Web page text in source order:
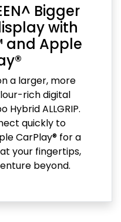
Bigger
with
and Apple
a larger, more
rich digital
ALLGRIP.
quickly to
CarPlay® for a
your fingertips,
beyond.